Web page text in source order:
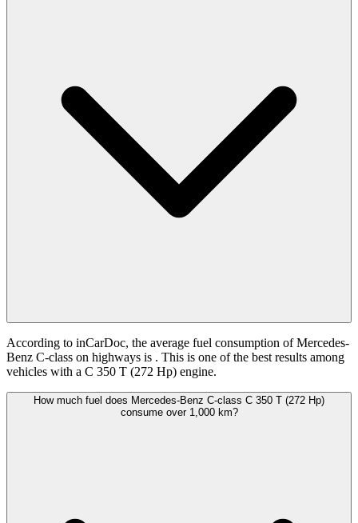
According to inCarDoc, the average fuel consumption of Mercedes-
Benz C-class on highways is . This is one of the best results among
vehicles with a C 350 T (272 Hp) engine.
How much fuel does Mercedes-Benz C-class C 350 T (272 Hp)
consume over 1,000 km?